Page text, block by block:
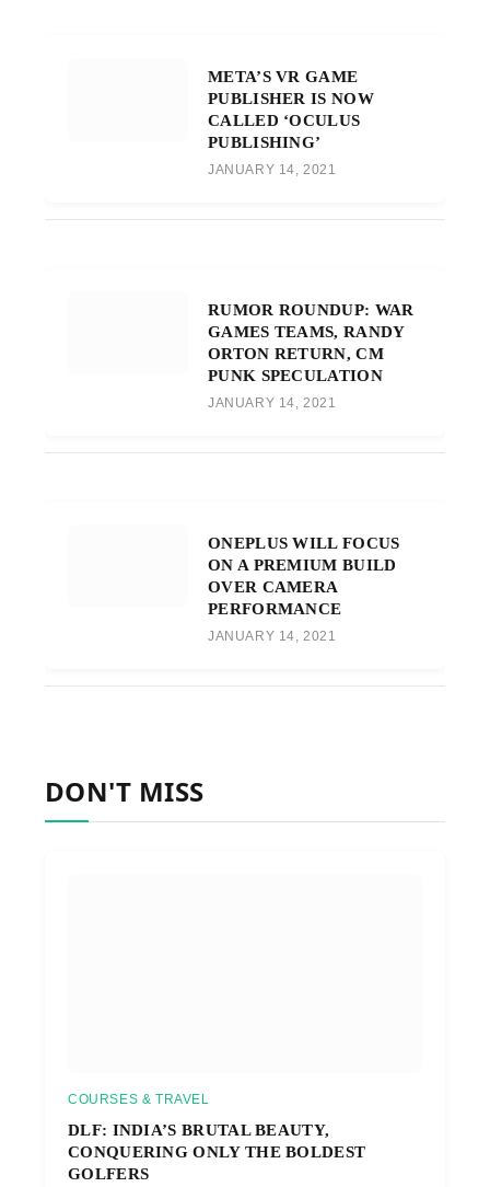
META’S VR GAME
PUBLISHER IS NOW
CALLED ‘OCULUS
PUBLISHING’
JANUARY 14, 2021
RUMOR ROUNDUP: WAR
GAMES TEAMS, RANDY
ORTON RETURN, CM
PUNK SPECULATION
JANUARY 14, 2021
ONEPLUS WILL FOCUS
ON A PREMIUM BUILD
OVER CAMERA
PERFORMANCE
JANUARY 14, 2021
DON'T MISS
COURSES & TRAVEL
DLF: INDIA’S BRUTAL BEAUTY,
CONQUERING ONLY THE BOLDEST
GOLFERS